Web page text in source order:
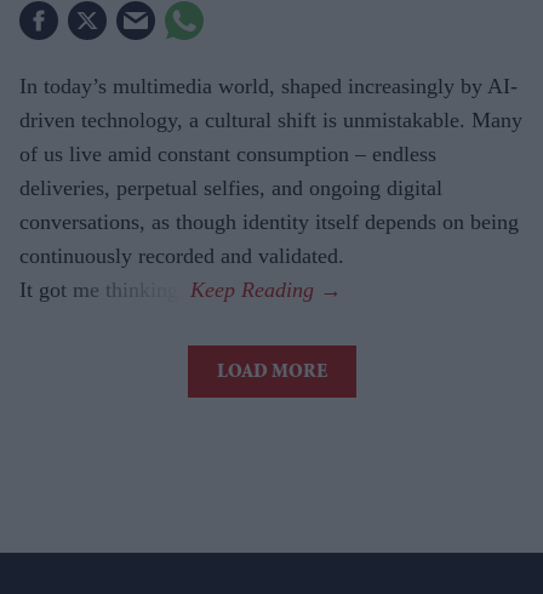
In today’s multimedia world, shaped increasingly by AI-
driven technology, a cultural shift is unmistakable. Many
of us live amid constant consumption – endless
deliveries, perpetual selfies, and ongoing digital
conversations, as though identity itself depends on being
continuously recorded and validated.
It got me thinking.
LOAD MORE